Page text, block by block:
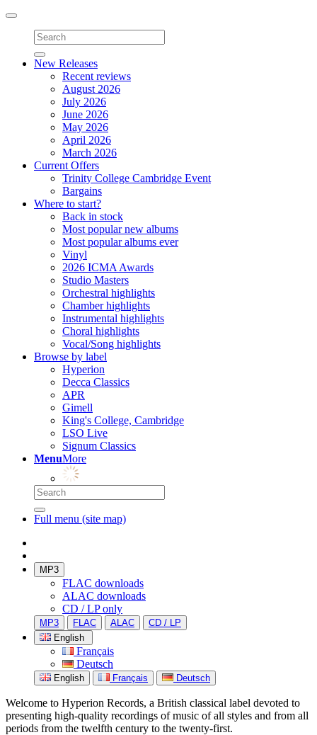
Toggle
navigation
New Releases
Recent reviews
August 2026
July 2026
June 2026
May 2026
April 2026
March 2026
Current Offers
Trinity College Cambridge Event
Bargains
Where to start?
Back in stock
Most popular new albums
Most popular albums ever
Vinyl
2026 ICMA Awards
Studio Masters
Orchestral highlights
Chamber highlights
Instrumental highlights
Choral highlights
Vocal/Song highlights
Browse by label
Hyperion
Decca Classics
APR
Gimell
King's College, Cambridge
LSO Live
Signum Classics
MenuMore
Full menu (site map)
MP3
FLAC downloads
ALAC downloads
CD / LP only
MP3 FLAC ALAC
CD / LP
English
Français
Deutsch
English Français Deutsch
Welcome to Hyperion Records, a British classical label devoted to
presenting high-quality recordings of music of all styles and from all
periods from the twelfth century to the twenty-first.